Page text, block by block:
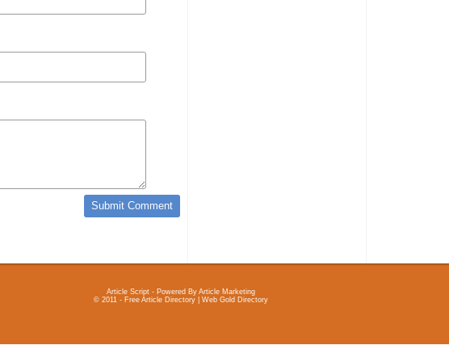
Article Script - Powered By Article Marketing
© 2011 - Free Article Directory | Web Gold Directory